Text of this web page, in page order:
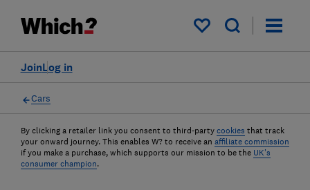
My saved items
Log in
Join
Cars
By clicking a retailer link you consent to third-party cookies that track
your onward journey. This enables W? to receive an affiliate commission
if you make a purchase, which supports our mission to be the UK's
consumer champion.